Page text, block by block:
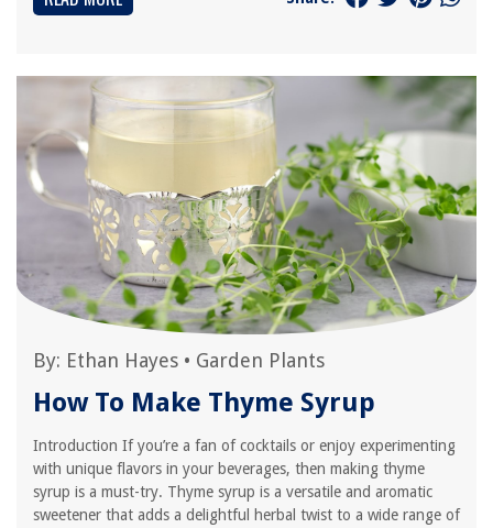
By: Ethan Hayes • Garden Plants
How To Make Thyme Syrup
Introduction If you’re a fan of cocktails or enjoy experimenting
with unique flavors in your beverages, then making thyme
syrup is a must-try. Thyme syrup is a versatile and aromatic
sweetener that adds a delightful herbal twist to a wide range of